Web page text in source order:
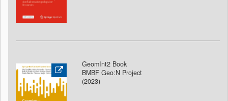
GeomInt2 Book
BMBF Geo:N Project
(2023)